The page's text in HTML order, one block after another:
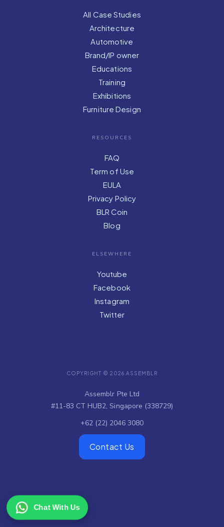
All Case Studies
Architecture
Automotive
Brand/IP owner
Educations
Training
Exhibitions
Furniture Design
RESOURCES
FAQ
Term of Use
EULA
Privacy Policy
BLR Coin
Blog
ELSEWHERE
Youtube
Facebook
Instagram
Twitter
COPYRIGHT © 2026 ASSEMBLR
Assemblr Pte Ltd
#11-83 CT HUB2, Singapore (338729)
+62 (22) 2046 3080
Contact Us
Chat With Us